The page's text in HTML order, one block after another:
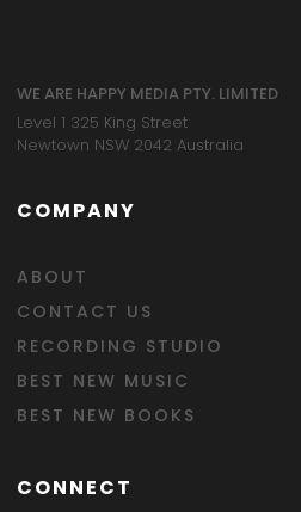
WE ARE HAPPY MEDIA PTY. LIMITED
Level 1 325 King Street
Newtown NSW 2042 Australia
COMPANY
ABOUT
CONTACT US
RECORDING STUDIO
BEST NEW MUSIC
BEST NEW BOOKS
CONNECT